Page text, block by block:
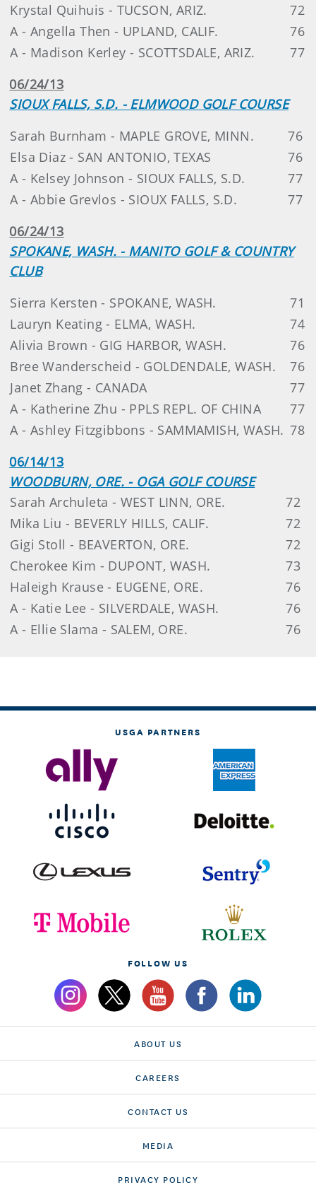
Krystal Quihuis - TUCSON, ARIZ.
72
A - Angella Then - UPLAND, CALIF.
76
A - Madison Kerley - SCOTTSDALE, ARIZ.
77
06/24/13
SIOUX FALLS, S.D. - ELMWOOD GOLF COURSE
Sarah Burnham - MAPLE GROVE, MINN.
76
Elsa Diaz - SAN ANTONIO, TEXAS
76
A - Kelsey Johnson - SIOUX FALLS, S.D.
77
A - Abbie Grevlos - SIOUX FALLS, S.D.
77
06/24/13
SPOKANE, WASH. - MANITO GOLF & COUNTRY
CLUB
Sierra Kersten - SPOKANE, WASH.
71
Lauryn Keating - ELMA, WASH.
74
Alivia Brown - GIG HARBOR, WASH.
76
Bree Wanderscheid - GOLDENDALE, WASH.
76
Janet Zhang - CANADA
77
A - Katherine Zhu - PPLS REPL. OF CHINA
77
A - Ashley Fitzgibbons - SAMMAMISH, WASH. 78
06/14/13
WOODBURN, ORE. - OGA GOLF COURSE
Sarah Archuleta - WEST LINN, ORE.
72
Mika Liu - BEVERLY HILLS, CALIF.
72
Gigi Stoll - BEAVERTON, ORE.
72
Cherokee Kim - DUPONT, WASH.
73
Haleigh Krause - EUGENE, ORE.
76
A - Katie Lee - SILVERDALE, WASH.
76
A - Ellie Slama - SALEM, ORE.
76
USGA PARTNERS
FOLLOW US
ABOUT US
CAREERS
CONTACT US
MEDIA
PRIVACY POLICY